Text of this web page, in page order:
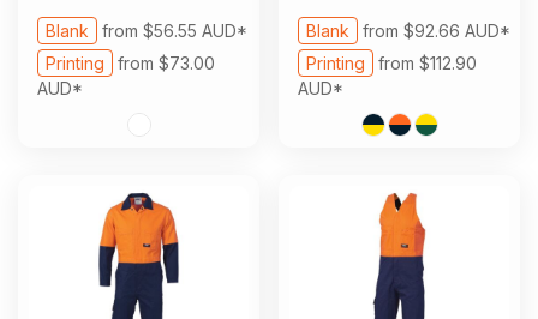
Printing from $73.00
AUD*
Blank from $56.55 AUD*
Printing from $112.90
AUD*
Blank from $92.66 AUD*